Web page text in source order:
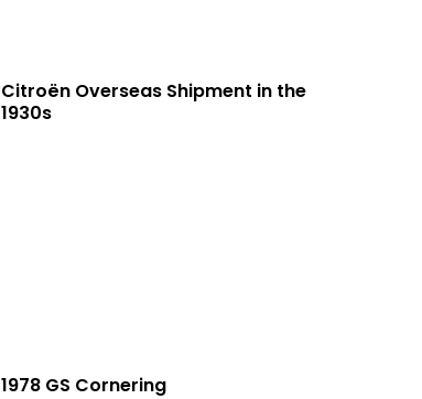
Citroën Overseas Shipment in the
1930s
1978 GS Cornering